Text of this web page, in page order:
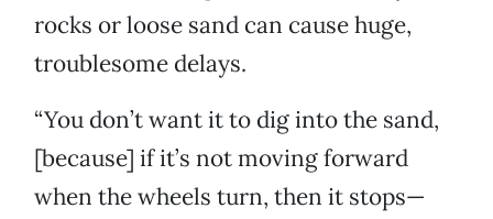
rocks or loose sand can cause huge,
troublesome delays.
“You don’t want it to dig into the sand,
[because] if it’s not moving forward
when the wheels turn, then it stops—